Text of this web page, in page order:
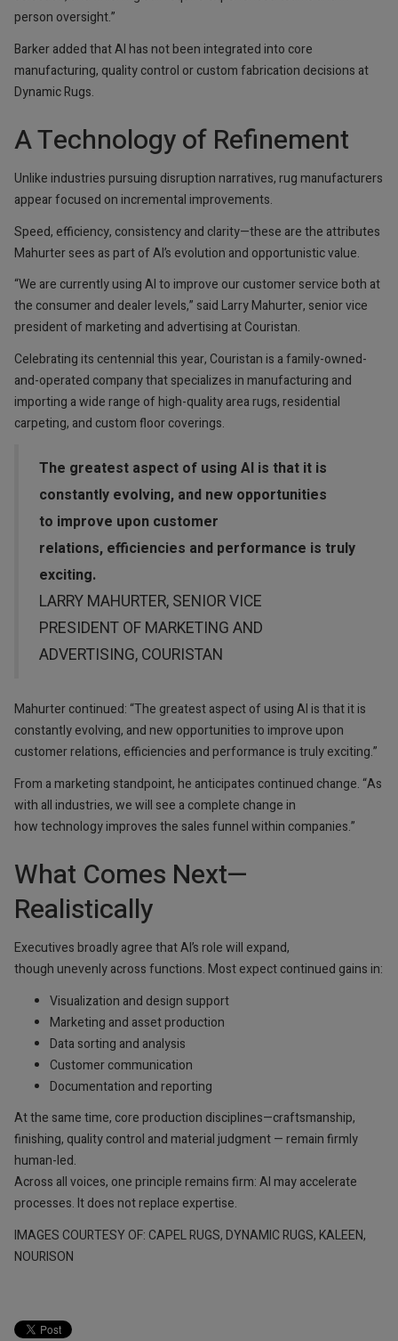
person oversight.”
Barker added that AI has not been integrated into core
manufacturing, quality control or custom fabrication decisions at
Dynamic Rugs.
A Technology of Refinement
Unlike industries pursuing disruption narratives, rug manufacturers
appear focused on incremental improvements.
Speed, efficiency, consistency and clarity—these are the attributes
Mahurter sees as part of AI’s evolution and opportunistic value.
“We are currently using AI to improve our customer service both at
the consumer and dealer levels,” said Larry Mahurter, senior vice
president of marketing and advertising at Couristan.
Celebrating its centennial this year, Couristan is a family-owned-
and-operated company that specializes in manufacturing and
importing a wide range of high-quality area rugs, residential
carpeting, and custom floor coverings.
The greatest aspect of using AI is that it is
constantly evolving, and new opportunities
to improve upon customer
relations, efficiencies and performance is truly
exciting.
LARRY MAHURTER, SENIOR VICE
PRESIDENT OF MARKETING AND
ADVERTISING, COURISTAN
Mahurter continued: “The greatest aspect of using AI is that it is
constantly evolving, and new opportunities to improve upon
customer relations, efficiencies and performance is truly exciting.”
From a marketing standpoint, he anticipates continued change. “As
with all industries, we will see a complete change in
how technology improves the sales funnel within companies.”
What Comes Next—
Realistically
Executives broadly agree that AI’s role will expand,
though unevenly across functions. Most expect continued gains in:
Visualization and design support
Marketing and asset production
Data sorting and analysis
Customer communication
Documentation and reporting
At the same time, core production disciplines—craftsmanship,
finishing, quality control and material judgment — remain firmly
human-led.
Across all voices, one principle remains firm: AI may accelerate
processes. It does not replace expertise.
IMAGES COURTESY OF: CAPEL RUGS, DYNAMIC RUGS, KALEEN,
NOURISON